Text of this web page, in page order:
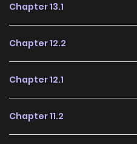
Chapter 13.1
Chapter 12.2
Chapter 12.1
Chapter 11.2